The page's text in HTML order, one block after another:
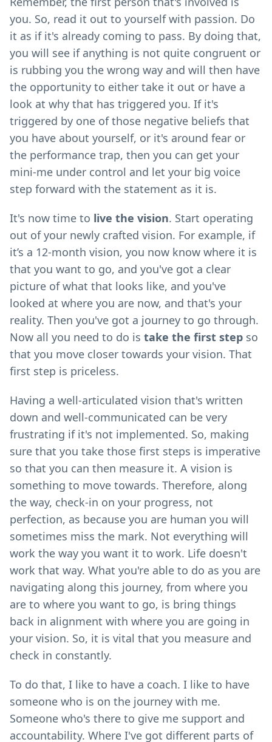
you. So, read it out to yourself with passion. Do
it as if it's already coming to pass. By doing that,
you will see if anything is not quite congruent or
is rubbing you the wrong way and will then have
the opportunity to either take it out or have a
look at why that has triggered you. If it's
triggered by one of those negative beliefs that
you have about yourself, or it's around fear or
the performance trap, then you can get your
mini-me under control and let your big voice
step forward with the statement as it is.
It's now time to live the vision. Start operating
out of your newly crafted vision. For example, if
it’s a 12-month vision, you now know where it is
that you want to go, and you've got a clear
picture of what that looks like, and you've
looked at where you are now, and that's your
reality. Then you've got a journey to go through.
Now all you need to do is take the first step so
that you move closer towards your vision. That
first step is priceless.
Having a well-articulated vision that's written
down and well-communicated can be very
frustrating if it's not implemented. So, making
sure that you take those first steps is imperative
so that you can then measure it. A vision is
something to move towards. Therefore, along
the way, check-in on your progress, not
perfection, as because you are human you will
sometimes miss the mark. Not everything will
work the way you want it to work. Life doesn't
work that way. What you're able to do as you are
navigating along this journey, from where you
are to where you want to go, is bring things
back in alignment with where you are going in
your vision. So, it is vital that you measure and
check in constantly.
To do that, I like to have a coach. I like to have
someone who is on the journey with me.
Someone who's there to give me support and
accountability. Where I've got different parts of